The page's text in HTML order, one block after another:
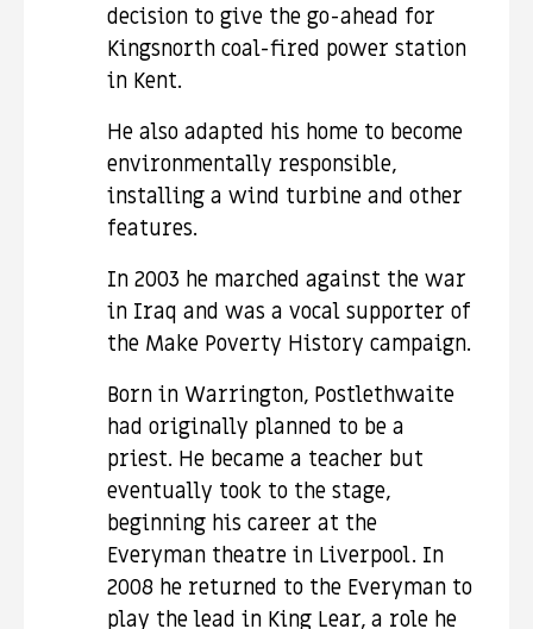
decision to give the go-ahead for
Kingsnorth coal-fired power station
in Kent.
He also adapted his home to become
environmentally responsible,
installing a wind turbine and other
features.
In 2003 he marched against the war
in Iraq and was a vocal supporter of
the Make Poverty History campaign.
Born in Warrington, Postlethwaite
had originally planned to be a
priest. He became a teacher but
eventually took to the stage,
beginning his career at the
Everyman theatre in Liverpool. In
2008 he returned to the Everyman to
play the lead in King Lear, a role he